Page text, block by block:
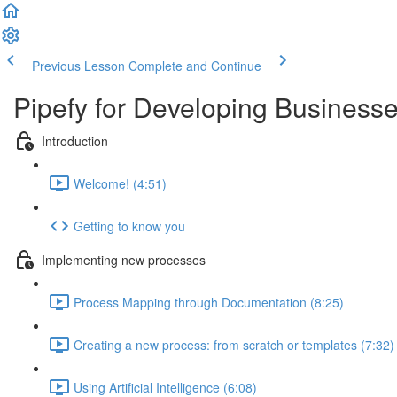
Previous Lesson Complete and Continue
Pipefy for Developing
Introduction
Welcome! (4:51)
Getting to know you
Implementing new processes
Process Mapping through Documentation (8:25)
Creating a new process: from scratch or templates (7:32)
Using Artificial Intelligence (6:08)